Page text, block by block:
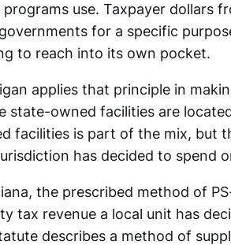
use. Taxpayer dollars
for a specific
to reach into its own pocket.
applies that principle in
state-owned facilities are
facilities is part of the mix, but
has decided to spend
the prescribed method of
tax revenue a local unit has
describes a method of